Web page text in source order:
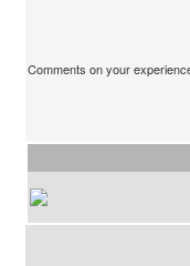
Comments on your